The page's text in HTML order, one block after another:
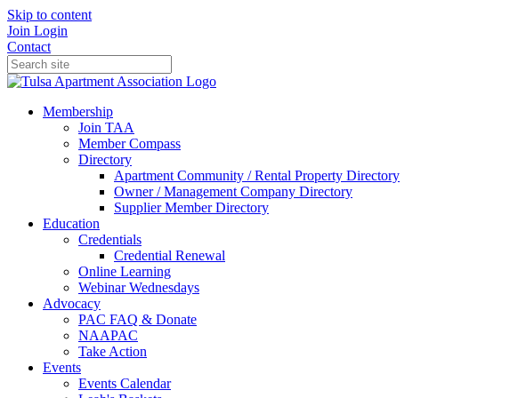
Skip to content
Join Login
Contact
Membership
Join TAA
Member Compass
Directory
Apartment Community / Rental Property Directory
Owner / Management Company Directory
Supplier Member Directory
Education
Credentials
Credential Renewal
Online Learning
Webinar Wednesdays
Advocacy
PAC FAQ & Donate
NAAPAC
Take Action
Events
Events Calendar